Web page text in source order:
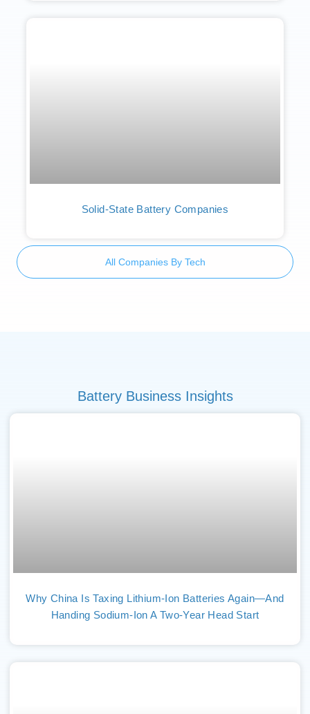
Solid-State Battery Companies
All Companies By Tech
Battery Business Insights
Why China Is Taxing Lithium-Ion Batteries Again—And
Handing Sodium-Ion A Two-Year Head Start